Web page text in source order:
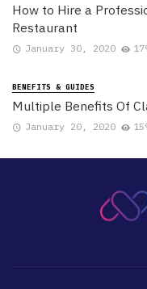
How to Hire a
Restaurant
January 30, 2020
BENEFITS & GUIDES
Multiple Benefits Of
January 20, 2020